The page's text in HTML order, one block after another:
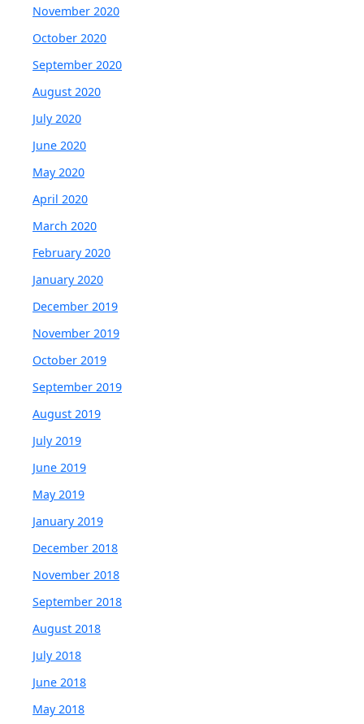
November 2020
October 2020
September 2020
August 2020
July 2020
June 2020
May 2020
April 2020
March 2020
February 2020
January 2020
December 2019
November 2019
October 2019
September 2019
August 2019
July 2019
June 2019
May 2019
January 2019
December 2018
November 2018
September 2018
August 2018
July 2018
June 2018
May 2018